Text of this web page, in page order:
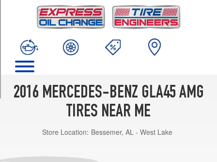
2016 MERCEDES-BENZ GLA45 AMG
TIRES NEAR ME
Store Location: Bessemer, AL - West Lake
(235/45R19)
4Matic
(235/40R20)